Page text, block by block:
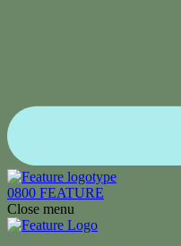
0800 FEATURE
Close menu